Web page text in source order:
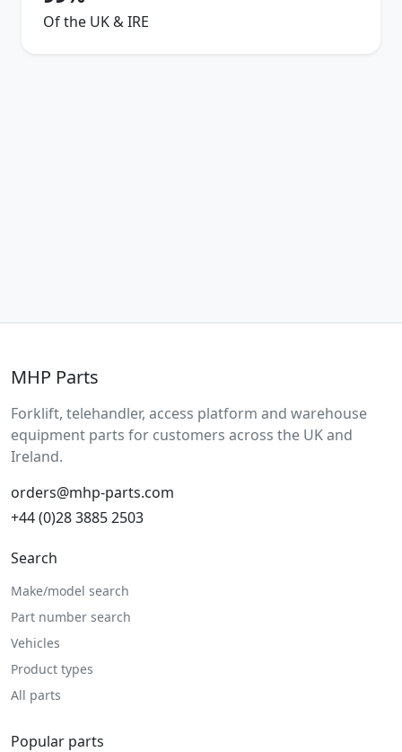
Of the UK & IRE
MHP Parts
Forklift, telehandler, access platform and warehouse
equipment parts for customers across the UK and
Ireland.
orders@mhp-parts.com
+44 (0)28 3885 2503
Search
Make/model search
Part number search
Vehicles
Product types
All parts
Popular parts